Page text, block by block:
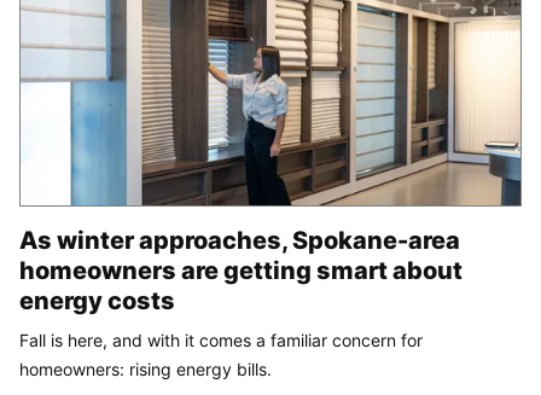
As winter approaches, Spokane-area
homeowners are getting smart about
energy costs
Fall is here, and with it comes a familiar concern for
homeowners: rising energy bills.